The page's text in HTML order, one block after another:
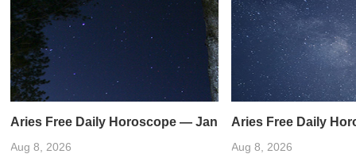
Aries Free Daily Horoscope — January 3, 2024
Aug 8, 2026
Aries Free Daily
Aug 8, 2026